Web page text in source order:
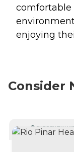
enjoying
Consider
CURRENTLY